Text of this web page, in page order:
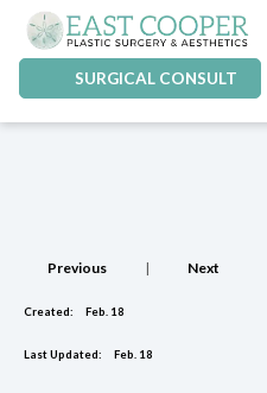
SURGICAL CONSULT
Previous | Next
Created: Feb. 18
Last Updated: Feb. 18